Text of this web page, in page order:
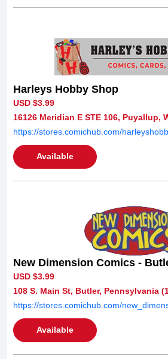
Harleys Hobby Shop
USD $3.99
16126 Meridian E STE 106, Puyallup,
https://stores.comichub.com/
Available
New Dimension Comics -
USD $3.99
108 S. Main St, Butler, Pennsylvania
https://stores.comichub.com/
Available